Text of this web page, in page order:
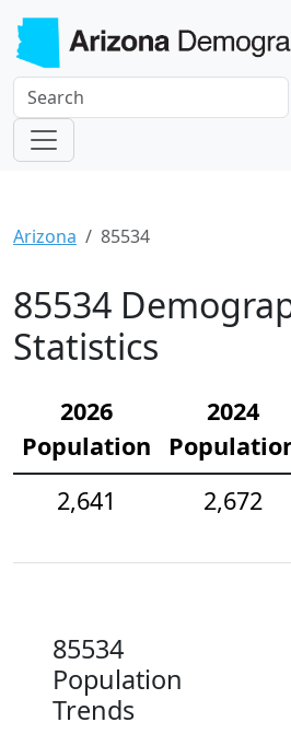
Arizona 85534
85534
Statistics
2026
Population
2024
2,641
2,672
85534
Population
Trends